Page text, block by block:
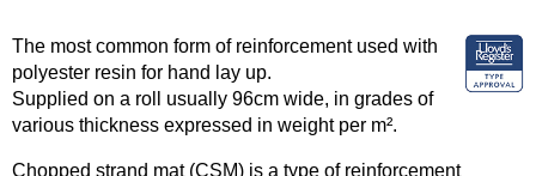
Foam & Core Materials
The most common form of reinforcement used with
polyester resin for hand lay up.
Supplied on a roll usually 96cm wide, in grades of
various thickness expressed in weight per m².
Chopped strand mat (CSM) is a type of reinforcement